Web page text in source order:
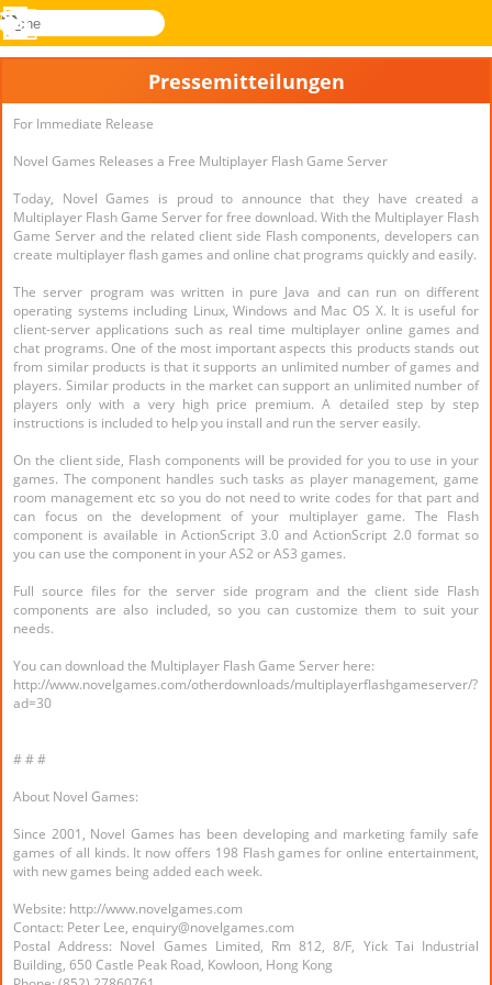
Novel
suche
Anmelden
Menü
Pressemitteilungen
For Immediate Release
Novel Games Releases a Free Multiplayer Flash Game Server
Today, Novel Games is proud to announce that they have created a
Multiplayer Flash Game Server for free download. With the Multiplayer Flash
Game Server and the related client side Flash components, developers can
create multiplayer flash games and online chat programs quickly and easily.
The server program was written in pure Java and can run on different
operating systems including Linux, Windows and Mac OS X. It is useful for
client-server applications such as real time multiplayer online games and
chat programs. One of the most important aspects this products stands out
from similar products is that it supports an unlimited number of games and
players. Similar products in the market can support an unlimited number of
players only with a very high price premium. A detailed step by step
instructions is included to help you install and run the server easily.
On the client side, Flash components will be provided for you to use in your
games. The component handles such tasks as player management, game
room management etc so you do not need to write codes for that part and
can focus on the development of your multiplayer game. The Flash
component is available in ActionScript 3.0 and ActionScript 2.0 format so
you can use the component in your AS2 or AS3 games.
Full source files for the server side program and the client side Flash
components are also included, so you can customize them to suit your
needs.
You can download the Multiplayer Flash Game Server here:
http://www.novelgames.com/otherdownloads/multiplayerflashgameserver/?
ad=30
# # #
About Novel Games:
Since 2001, Novel Games has been developing and marketing family safe
games of all kinds. It now offers 198 Flash games for online entertainment,
with new games being added each week.
Website: http://www.novelgames.com
Contact: Peter Lee, enquiry@novelgames.com
Postal Address: Novel Games Limited, Rm 812, 8/F, Yick Tai Industrial
Building, 650 Castle Peak Road, Kowloon, Hong Kong